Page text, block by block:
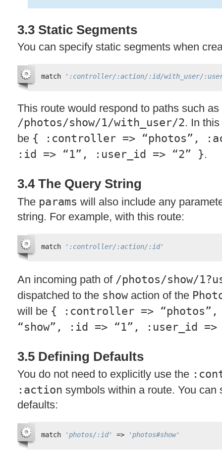
3.3 Static Segments
You can specify static segments when
match ':controller/:action/:id/with_user/
This route would respond to paths such as
/photos/show/1/with_user/2. In
be { :controller => “photos”,
:id => “1”, :user_id => “2” }.
3.4 The Query String
The params will also include any
string. For example, with this route:
match ':controller/:action/:id'
An incoming path of /photos/show/
dispatched to the showaction of the
will be { :controller =>
“show”, :id => “1”, :user_id =>
3.5 Defining Defaults
You do not need to explicitly use the
:action symbols within a route. You can
defaults:
match 'photos/:id' => 'photos#show'